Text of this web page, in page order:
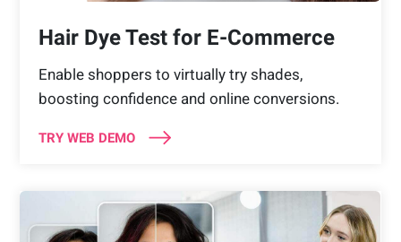
Hair Dye Test for E-Commerce
Enable shoppers to virtually try shades,
boosting confidence and online conversions.
TRY WEB DEMO